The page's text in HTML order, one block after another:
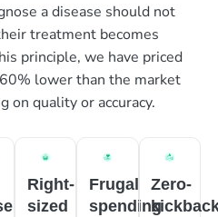
a disease should not
treatment becomes
principle, we have priced
lower than the market
on quality or accuracy.
Right-
sized
Frugal
spending
Zero-